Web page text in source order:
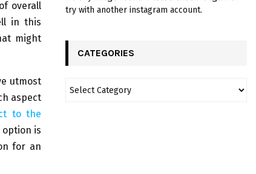
overall
in this
might
utmost
aspect
to the
option is
for an
try with another instagram account.
CATEGORIES